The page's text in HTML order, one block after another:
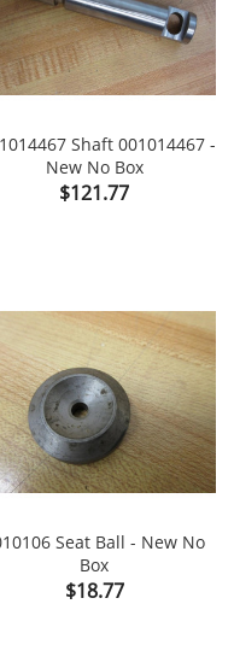
Shaft 001014467 -
New No Box
Price
$121.77
Seat Ball - New No
Box
Price
$18.77